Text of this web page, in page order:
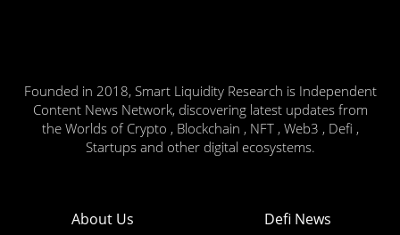
Founded in 2018, Smart Liquidity Research is Independent
Content News Network, discovering latest updates from
the Worlds of Crypto , Blockchain , NFT , Web3 , Defi ,
Startups and other digital ecosystems.
About Us Defi News